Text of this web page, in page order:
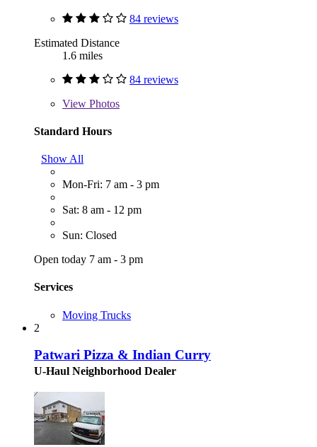
84 reviews
Estimated Distance
1.6 miles
84 reviews
View Photos
Standard Hours
Show All
Mon-Fri: 7 am - 3 pm
Sat: 8 am - 12 pm
Sun: Closed
Open today 7 am - 3 pm
Services
Moving Trucks
2
Patwari Pizza & Indian Curry
U-Haul Neighborhood Dealer